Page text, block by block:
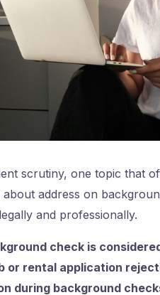
scrutiny, one topic that
address on
and professionally.
check is
or rental application
during background